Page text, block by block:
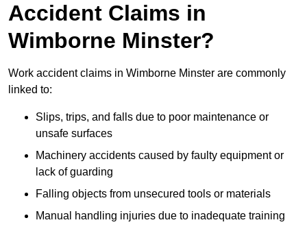
Accident Claims in
Wimborne Minster?
Work accident claims in Wimborne Minster are commonly
linked to:
Slips, trips, and falls due to poor maintenance or
unsafe surfaces
Machinery accidents caused by faulty equipment or
lack of guarding
Falling objects from unsecured tools or materials
Manual handling injuries due to inadequate training